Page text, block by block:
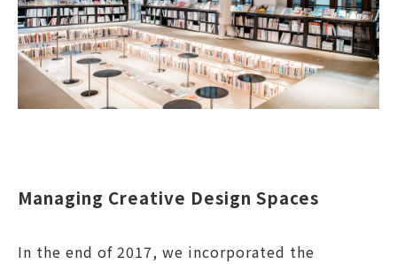
Managing Creative Design Spaces
In the end of 2017, we incorporated the